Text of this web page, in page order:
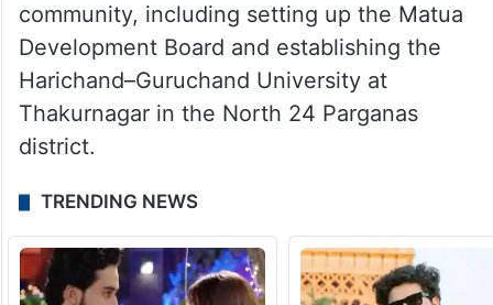
community, including setting up the Matua
Development Board and establishing the
Harichand–Guruchand University at
Thakurnagar in the North 24 Parganas
district.
TRENDING NEWS